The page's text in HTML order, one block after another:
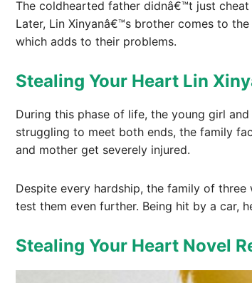
The coldhearted father didnâ€™t just
Later, Lin Xinyanâ€™s brother comes to
which adds to their problems.
Stealing Your Heart Lin
During this phase of life, the young girl
struggling to meet both ends, the family
and mother get severely injured.
Despite every hardship, the family of
test them even further. Being hit by a car,
Stealing Your Heart Novel